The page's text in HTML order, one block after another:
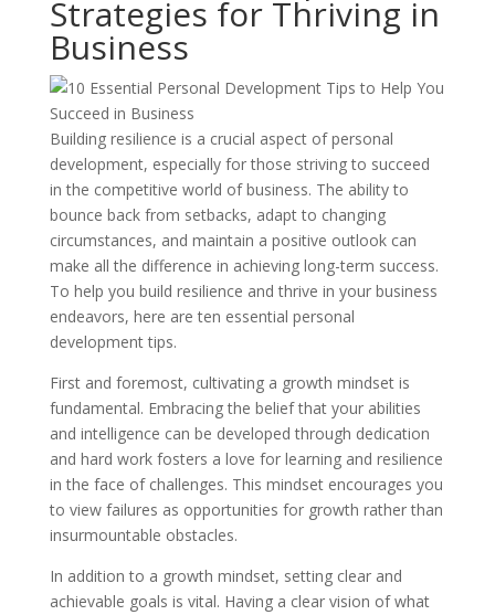
Strategies for Thriving in
Business
Building resilience is a crucial aspect of personal
development, especially for those striving to succeed
in the competitive world of business. The ability to
bounce back from setbacks, adapt to changing
circumstances, and maintain a positive outlook can
make all the difference in achieving long-term success.
To help you build resilience and thrive in your business
endeavors, here are ten essential personal
development tips.
First and foremost, cultivating a growth mindset is
fundamental. Embracing the belief that your abilities
and intelligence can be developed through dedication
and hard work fosters a love for learning and resilience
in the face of challenges. This mindset encourages you
to view failures as opportunities for growth rather than
insurmountable obstacles.
In addition to a growth mindset, setting clear and
achievable goals is vital. Having a clear vision of what